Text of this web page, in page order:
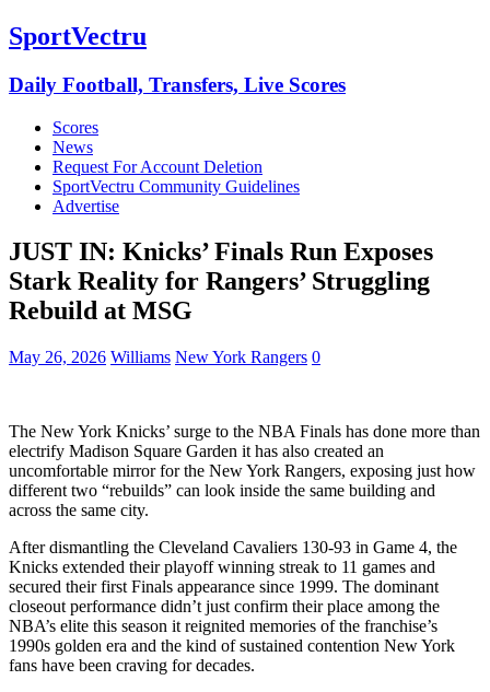
SportVectru
Daily Football, Transfers, Live Scores
Scores
News
Request For Account Deletion
SportVectru Community Guidelines
Advertise
JUST IN: Knicks’ Finals Run Exposes
Stark Reality for Rangers’ Struggling
Rebuild at MSG
May 26, 2026 Williams New York Rangers 0
The New York Knicks’ surge to the NBA Finals has done more than
electrify Madison Square Garden it has also created an
uncomfortable mirror for the New York Rangers, exposing just how
different two “rebuilds” can look inside the same building and
across the same city.
After dismantling the Cleveland Cavaliers 130-93 in Game 4, the
Knicks extended their playoff winning streak to 11 games and
secured their first Finals appearance since 1999. The dominant
closeout performance didn’t just confirm their place among the
NBA’s elite this season it reignited memories of the franchise’s
1990s golden era and the kind of sustained contention New York
fans have been craving for decades.